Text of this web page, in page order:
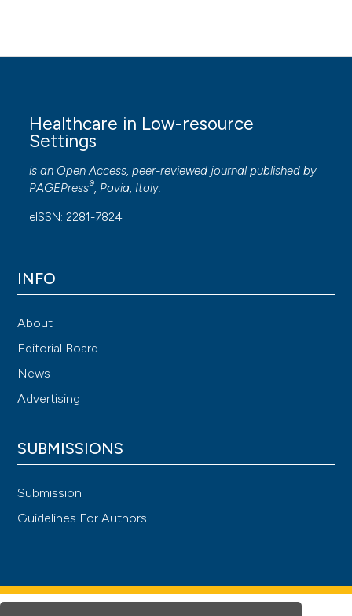
Healthcare in Low-resource
Settings
is an Open Access, peer-reviewed journal published by
PAGEPress®, Pavia, Italy.
eISSN: 2281-7824
INFO
About
Editorial Board
News
Advertising
SUBMISSIONS
Submission
Guidelines For Authors